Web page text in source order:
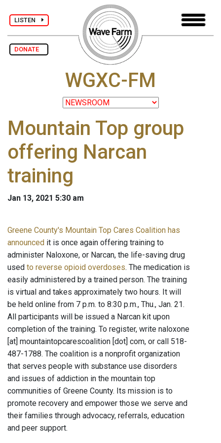
LISTEN
DONATE
WGXC-FM
Mountain Top group
offering Narcan
training
Jan 13, 2021 5:30 am
Greene County's Mountain Top Cares Coalition has
announced it is once again offering training to
administer Naloxone, or Narcan, the life-saving drug
used to reverse opioid overdoses. The medication is
easily administered by a trained person. The training
is virtual and takes approximately two hours. It will
be held online from 7 p.m. to 8:30 p.m., Thu., Jan. 21.
All participants will be issued a Narcan kit upon
completion of the training. To register, write naloxone
[at] mountaintopcarescoalition [dot] com, or call 518-
487-1788. The coalition is a nonprofit organization
that serves people with substance use disorders
and issues of addiction in the mountain top
communities of Greene County. Its mission is to
promote recovery and empower those we serve and
their families through advocacy, referrals, education
and peer support.